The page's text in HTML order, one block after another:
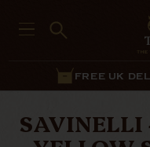
FREE UK
SAVINELLI